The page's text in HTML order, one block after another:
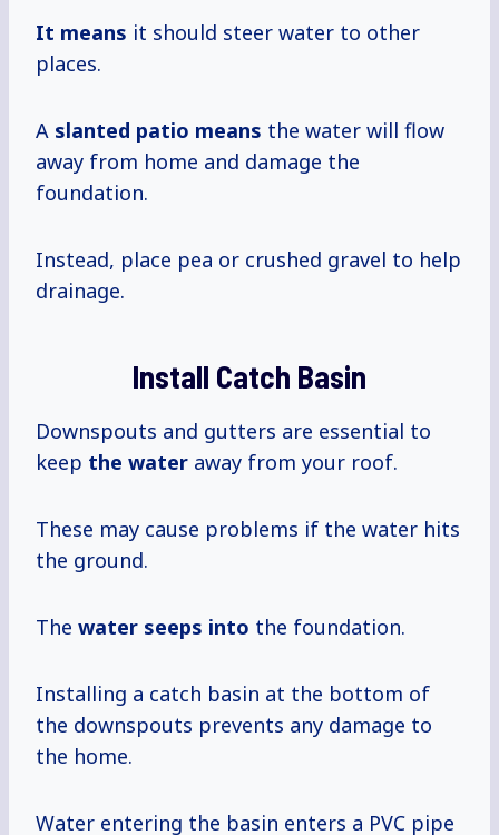
It means it should steer water to other
places.
A slanted patio means the water will flow
away from home and damage the
foundation.
Instead, place pea or crushed gravel to help
drainage.
Install Catch Basin
Downspouts and gutters are essential to
keep the water away from your roof.
These may cause problems if the water hits
the ground.
The water seeps into the foundation.
Installing a catch basin at the bottom of
the downspouts prevents any damage to
the home.
Water entering the basin enters a PVC pipe